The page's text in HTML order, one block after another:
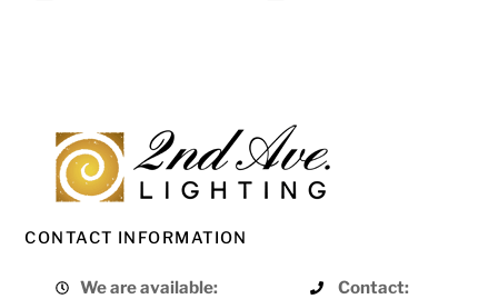
CONTACT INFORMATION
We are available:
Contact: